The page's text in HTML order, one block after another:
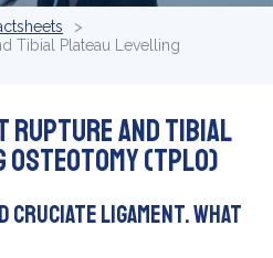
Tibial Plateau Levelling
rupture and Tibial
(TPLO)
cruciate ligament. What